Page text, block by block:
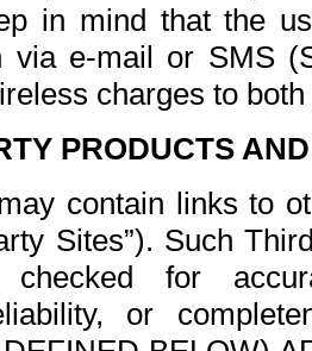
in mind that the
via e-mail or SMS
charges to
PRODUCTS
contain links to
Sites”). Such
for
or